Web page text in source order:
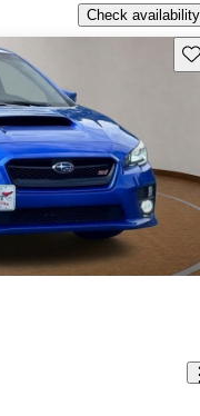
Check availability